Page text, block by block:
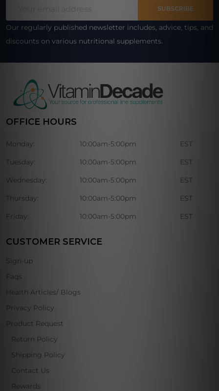
SUBSCRIBE
Our regularly published newsletter includes, advice, tips, and
discounts on various nutritional supplements.
OFFICE HOURS
Monday: 10:00am-5:00pm EST
Tuesday: 10:00am-5:00pm EST
Wednesday: 10:00am-5:00pm EST
Thursday: 10:00am-5:00pm EST
Friday: 10:00am-5:00pm EST
CUSTOMER SERVICE
Sign-up
Faqs
Health Articles/ Blogs
Privacy Policy
Product Request
Return Policy
Shipping Policy
Contact Us
Rewards